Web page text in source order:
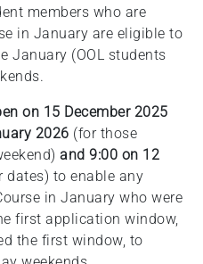
members who are
in January are eligible to
January (OOL students
on 15 December 2025
2026 (for those
and 9:00 on 12
dates) to enable any
in January who were
first application window,
the first window, to